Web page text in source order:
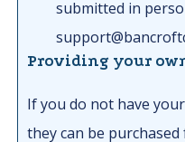
submitted in
Providing your
If you do not have
they can be